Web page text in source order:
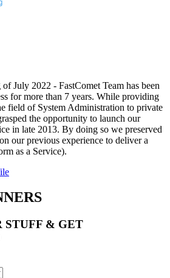
ofJuly 2022 - FastComet Team has been
for more than 7 years. While providing
field of System Administration to private
the opportunity to launch our
in late 2013. By doing so we preserved
our previous experience to deliver a
as a Service).
STUFF & GET